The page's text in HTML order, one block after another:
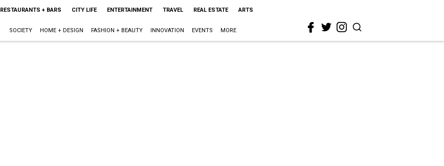
RESTAURANTS + BARS CITY LIFE ENTERTAINMENT TRAVEL REAL ESTATE ARTS
SOCIETY HOME + DESIGN FASHION + BEAUTY INNOVATION EVENTS MORE